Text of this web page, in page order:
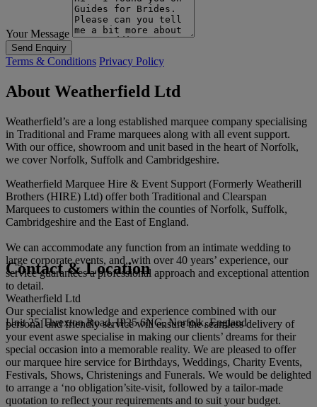
Your Message
Send Enquiry
Terms & Conditions Privacy Policy
About Weatherfield Ltd
Weatherfield’s are a long established marquee company specialising
in Traditional and Frame marquees along with all event support.
With our office, showroom and unit based in the heart of Norfolk,
we cover Norfolk, Suffolk and Cambridgeshire.
Weatherfield Marquee Hire & Event Support (Formerly Weatherill
Brothers (HIRE) Ltd) offer both Traditional and Clearspan
Marquees to customers within the counties of Norfolk, Suffolk,
Cambridgeshire and the East of England.
We can accommodate any function from an intimate wedding to
large corporate events, and, with over 40 years’ experience, our
service guarantees a professional approach and exceptional attention
to detail.
Our specialist knowledge and experience combined with our
personal and friendly service will ensure the seamless delivery of
your event aswe specialise in making our clients’ dreams for their
special occasion into a memorable reality. We are pleased to offer
our marquee hire service for Birthdays, Weddings, Charity Events,
Festivals, Shows, Christenings and Funerals. We would be delighted
to arrange a ‘no obligation’site-visit, followed by a tailor-made
quotation to reflect your requirements and to suit your budget.
Contact & Location
Weatherfield Ltd
Unit 25 Threxton Road, IP25 6NG, Norfolk, England